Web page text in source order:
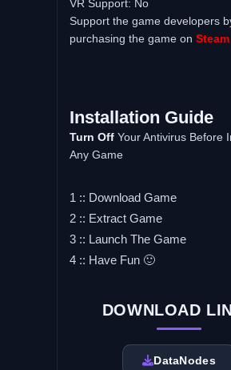
VR Support: No
Support the game developers
purchasing the game on Steam
Installation Guide
Turn OffYour Antivirus Before
Any Game
1 :: Download Game
2 :: Extract Game
3 :: Launch The Game
4 :: Have Fun 🙂
DOWNLOAD
DataNodes